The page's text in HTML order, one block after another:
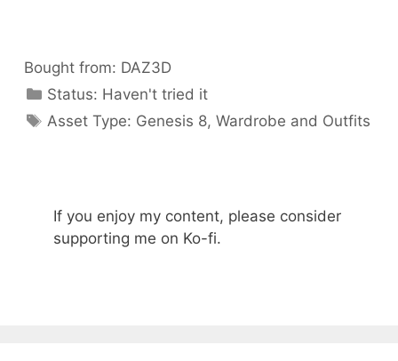
Bought from: DAZ3D
Status: Categories
Haven't tried it
Categories
Asset Type: Genesis 8,Wardrobe and Outfits
If you enjoy my content, please consider
supporting me on Ko-fi.